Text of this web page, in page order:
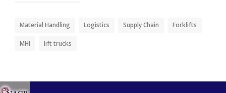
Material Handling Logistics Supply Chain Forklifts
MHI lift trucks